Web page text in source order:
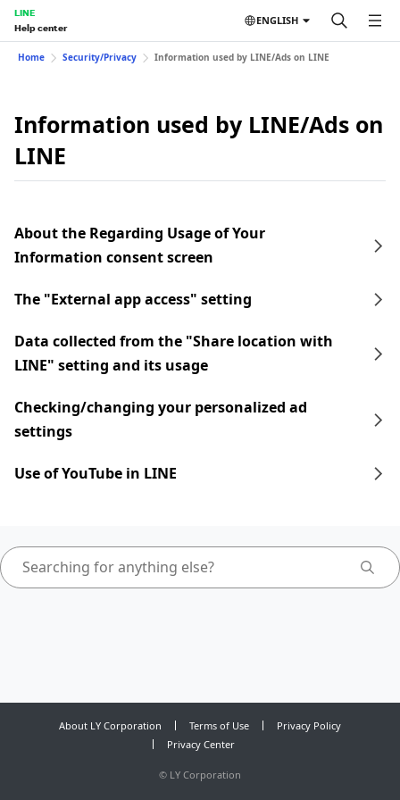
LINE
Help center
ENGLISH
Home Security/Privacy Information used by LINE/Ads on LINE
Information used by LINE/Ads on
LINE
About the Regarding Usage of Your
Information consent screen
The "External app access" setting
Data collected from the "Share location with
LINE" setting and its usage
Checking/changing your personalized ad
settings
Use of YouTube in LINE
About LY Corporation Terms of Use
Privacy Policy
Privacy Center
© LY Corporation